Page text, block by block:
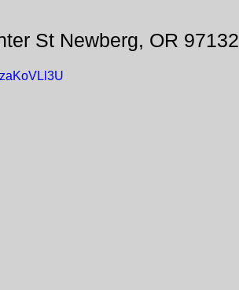
St Newberg, OR 97132